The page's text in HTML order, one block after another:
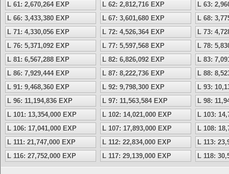
L 61: 2,670,264 EXP
L 62: 2,812,716 EXP
L 63:
L 66: 3,433,380 EXP
L 67: 3,601,680 EXP
L 68:
L 71: 4,330,056 EXP
L 72: 4,526,364 EXP
L 73:
L 76: 5,371,092 EXP
L 77: 5,597,568 EXP
L 78:
L 81: 6,567,288 EXP
L 82: 6,826,092 EXP
L 83:
L 86: 7,929,444 EXP
L 87: 8,222,736 EXP
L 88:
L 91: 9,468,360 EXP
L 92: 9,798,300 EXP
L 93:
L 96: 11,194,836 EXP
L 97: 11,563,584 EXP
L 98:
L 101: 13,354,000 EXP
L 102: 14,021,000 EXP
L 103:
L 106: 17,041,000 EXP
L 107: 17,893,000 EXP
L 108:
L 111: 21,747,000 EXP
L 112: 22,834,000 EXP
L 113:
L 116: 27,752,000 EXP
L 117: 29,139,000 EXP L 118: